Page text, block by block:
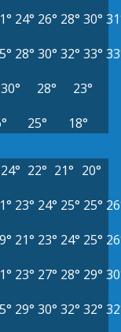
24° 26° 28° 30°
28° 30° 32° 33°
30° 28°
23°
25° 18°
24° 22° 21° 20°
23° 24° 25° 25°
21° 23° 24° 25°
23° 27° 28° 29°
29° 30° 32° 32°